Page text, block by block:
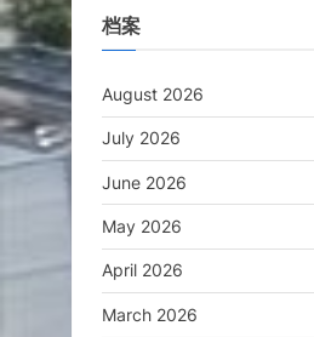
档案
August 2026
July 2026
June 2026
May 2026
April 2026
March 2026